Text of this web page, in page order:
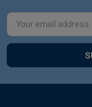
Email
Address